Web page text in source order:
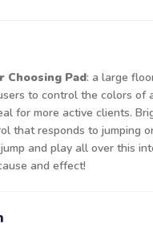
Choosing Pad: a large
to control the colors of
for more active clients.
that responds to jumping
and play all over this
and effect!